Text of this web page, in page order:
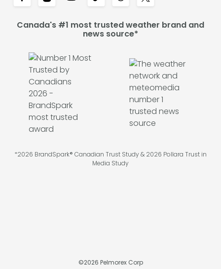
Canada's #1 most trusted weather brand and
news source*
*2026 BrandSpark® Canadian Trust Study & 2026 Pollara Trust in
Media Study
©2026 Pelmorex Corp